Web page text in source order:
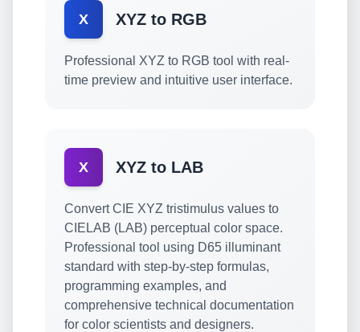
X XYZ to RGB
Professional XYZ to RGB tool with real-
time preview and intuitive user interface.
X XYZ to LAB
Convert CIE XYZ tristimulus values to
CIELAB (LAB) perceptual color space.
Professional tool using D65 illuminant
standard with step-by-step formulas,
programming examples, and
comprehensive technical documentation
for color scientists and designers.